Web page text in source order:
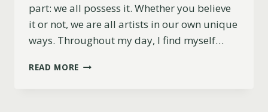
part: we all possess it. Whether you believe
it or not, we are all artists in our own unique
ways. Throughout my day, I find myself…
READ MORE CREATIVE